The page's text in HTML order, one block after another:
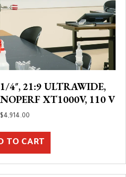
4″, 21:9 ULTRAWIDE,
XT1000V, 110 V
$4,914.00
TO CART